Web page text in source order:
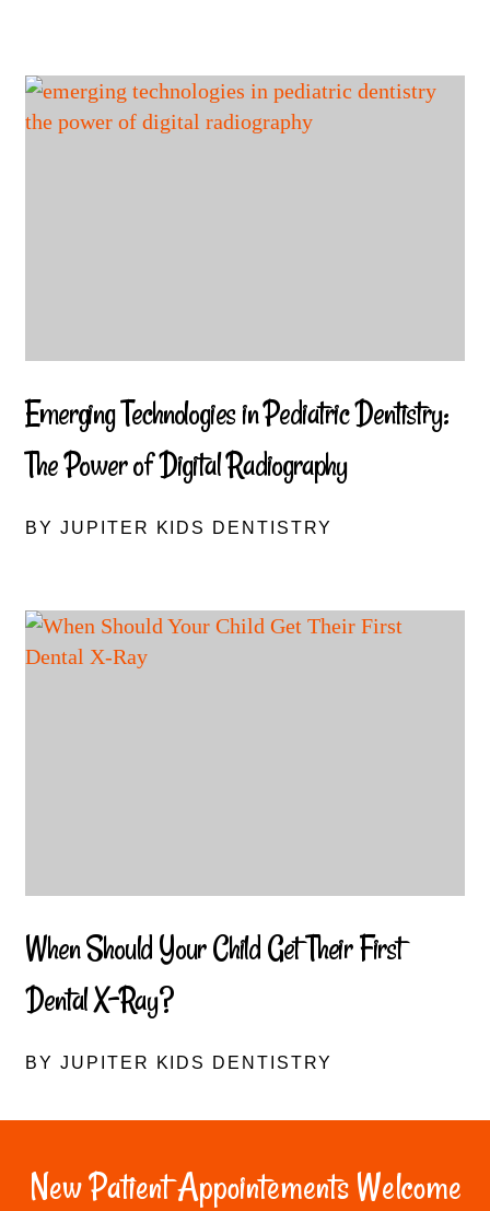
Emerging Technologies in Pediatric Dentistry:
The Power of Digital Radiography
BY JUPITER KIDS DENTISTRY
When Should Your Child Get Their First
Dental X-Ray?
BY JUPITER KIDS DENTISTRY
New Patient Appointements Welcome